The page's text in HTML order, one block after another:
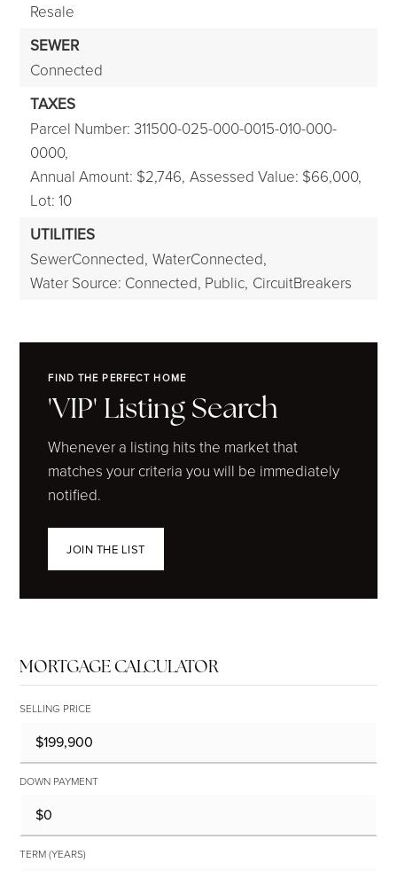
Resale
SEWER
Connected
TAXES
Parcel Number: 311500-025-000-0015-010-000-
0000,
Annual Amount: $2,746, Assessed Value: $66,000,
Lot: 10
UTILITIES
SewerConnected, WaterConnected,
Water Source: Connected, Public, CircuitBreakers
FIND THE PERFECT HOME
'VIP' Listing Search
Whenever a listing hits the market that
matches your criteria you will be immediately
notified.
JOIN THE LIST
MORTGAGE CALCULATOR
SELLING PRICE
DOWN PAYMENT
TERM (YEARS)